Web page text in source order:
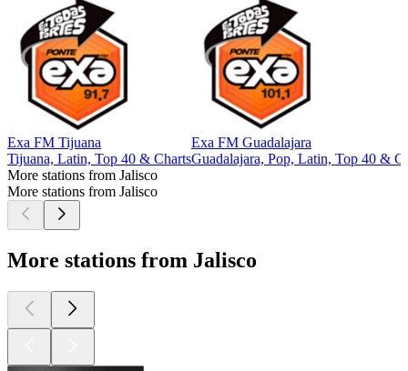
Exa FM Tijuana
Tijuana, Latin, Top 40 & Charts
Exa FM Guadalajara
Guadalajara, Pop, Latin, Top 40 &
More stations from Jalisco
More stations from Jalisco
More stations from Jalisco